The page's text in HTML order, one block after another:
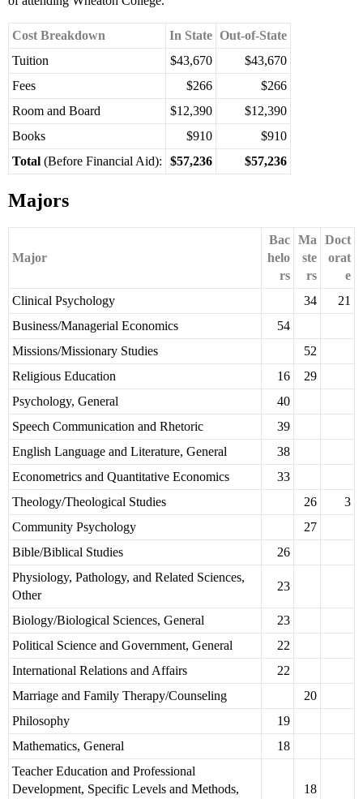
Cost Breakdown In State Out-of-State
Tuition
$43,670
$43,670
Fees
$266
$266
Room and Board
$12,390
$12,390
Books
$910
$910
Total (Before Financial Aid): $57,236 $57,236
Majors
Major
Bac
helo
rs
Ma
ste
rs
Doct
orat
e
Clinical Psychology
34
21
Business/Managerial Economics
54
Missions/Missionary Studies
52
Religious Education
16
29
Psychology, General
40
Speech Communication and Rhetoric
39
English Language and Literature, General
38
Econometrics and Quantitative Economics
33
Theology/Theological Studies
26
3
Community Psychology
27
Bible/Biblical Studies
26
Physiology, Pathology, and Related Sciences,
Other
23
Biology/Biological Sciences, General
23
Political Science and Government, General
22
International Relations and Affairs
22
Marriage and Family Therapy/Counseling
20
Philosophy
19
Mathematics, General
18
Teacher Education and Professional
Development, Specific Levels and Methods,
18